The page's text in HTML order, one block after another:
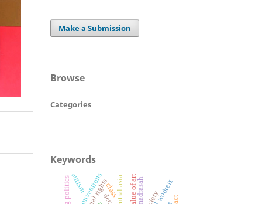
Make a Submission
Browse
Categories
Keywords
central asia value of art
class
autism